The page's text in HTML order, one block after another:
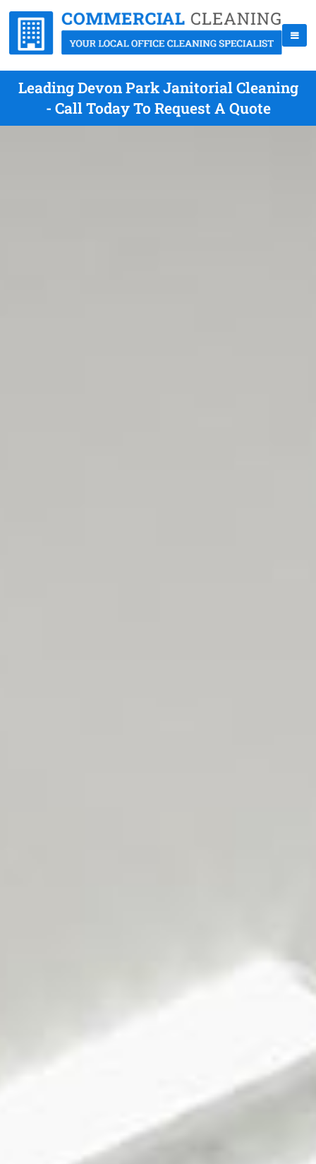
Leading Devon Park Janitorial Cleaning
- Call Today To Request A Quote